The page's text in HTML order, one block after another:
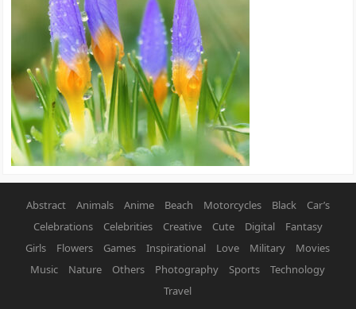
Abstract Animals Anime Beach Motorcycles Black
Car’s
Celebrations
Celebrities Creative Cute Digital
Fantasy
Girls
Flowers Games Inspirational Love Military
Movies
Music
Nature Others Photography Sports
Technology
Travel